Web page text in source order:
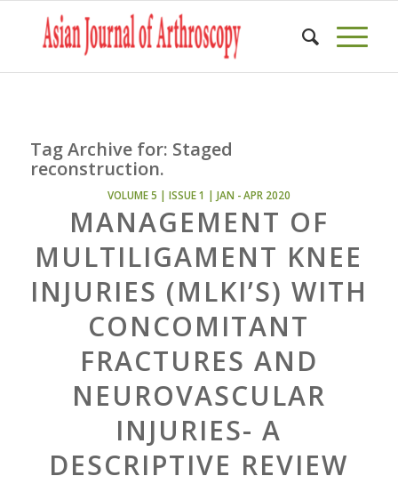
Tag Archive for: Staged
reconstruction.
VOLUME 5 | ISSUE 1 | JAN - APR 2020
MANAGEMENT OF
MULTILIGAMENT KNEE
INJURIES (MLKI’S) WITH
CONCOMITANT
FRACTURES AND
NEUROVASCULAR
INJURIES- A
DESCRIPTIVE REVIEW